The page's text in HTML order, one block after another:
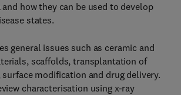
how they can be used to develop
states.
general issues such as ceramic and
scaffolds, transplantation of
surface modification and drug delivery.
characterisation using x-ray